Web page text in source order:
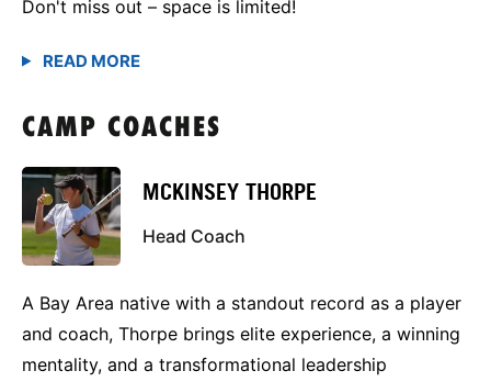
Don't miss out – space is limited!
CAMP COACHES
MCKINSEY THORPE
Head Coach
A Bay Area native with a standout record as a player
and coach, Thorpe brings elite experience, a winning
mentality, and a transformational leadership